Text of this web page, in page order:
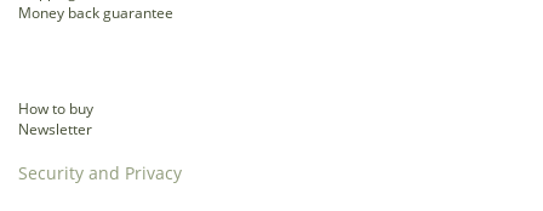
Money back guarantee
How to buy
Newsletter
Security and Privacy